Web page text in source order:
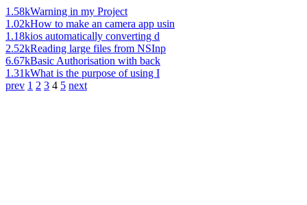
1.58kWarning in my Project
1.02kHow to make an camera app usin
1.18kios automatically converting d
2.52kReading large files from NSInp
6.67kBasic Authorisation with back
1.31kWhat is the purpose of using I
prev 1 2 3 4 5 next